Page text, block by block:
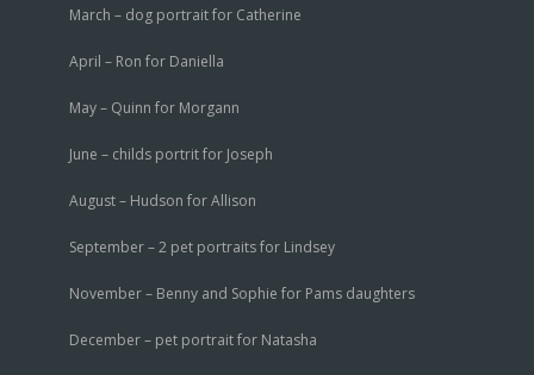
March – dog portrait for Catherine
April – Ron for Daniella
May – Quinn for Morgann
June – childs portrit for Joseph
August – Hudson for Allison
September – 2 pet portraits for Lindsey
November – Benny and Sophie for Pams daughters
December – pet portrait for Natasha